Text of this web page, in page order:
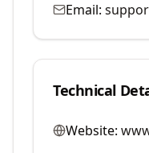
Email:
Technical
Website: